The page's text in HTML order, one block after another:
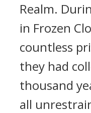
Realm.
in Frozen
countless
they had
thousand
all